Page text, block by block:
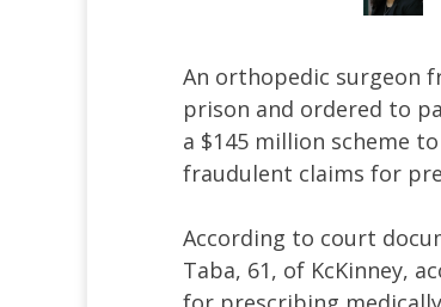
An orthopedic surgeon
prison and ordered to
a $145 million scheme
fraudulent claims for
According to court
Taba, 61, of KcKinney,